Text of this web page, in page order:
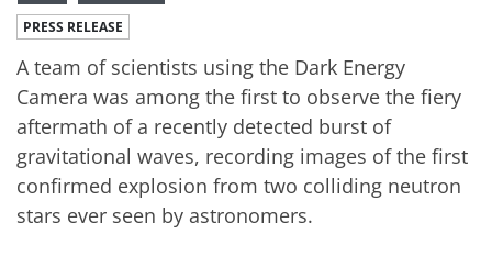
PRESS RELEASE
A team of scientists using the Dark Energy
Camera was among the first to observe the fiery
aftermath of a recently detected burst of
gravitational waves, recording images of the first
confirmed explosion from two colliding neutron
stars ever seen by astronomers.